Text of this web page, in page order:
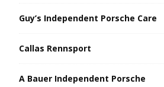
Guy’s Independent Porsche Care
Callas Rennsport
A Bauer Independent Porsche